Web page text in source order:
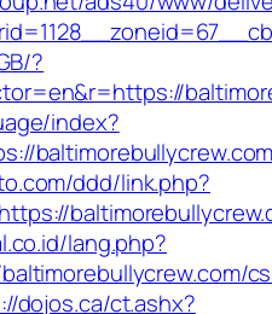
?
index?
ddd/link.php?
lang.php?
dojos.ca/ct.ashx?